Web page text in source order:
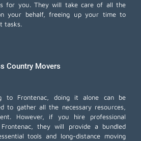
for you. They will take care of all the
your behalf, freeing up your time to
tasks.
Country Movers
to Frontenac, doing it alone can be
to gather all the necessary resources,
However, if you hire professional
they will provide a bundled
tools and long-distance moving